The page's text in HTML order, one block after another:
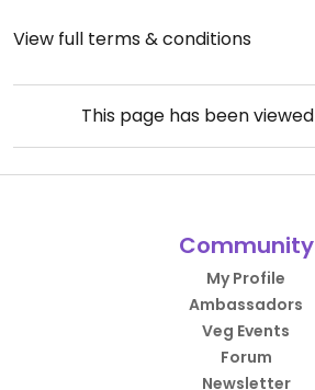
View full terms & conditions
This page has been viewed
Community
My Profile
Ambassadors
Veg Events
Forum
Newsletter